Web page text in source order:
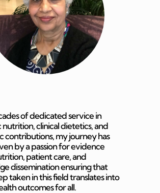
of dedicated service in
clinical dietetics, and
contributions, my journey has
by a passion for evidence
patient care, and
dissemination ensuring that
taken in this field translates into
outcomes for all.